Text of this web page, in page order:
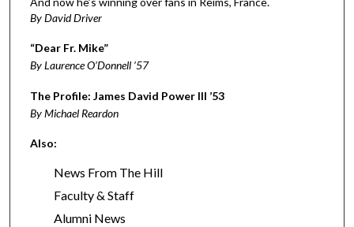
By David Driver
“Dear Fr. Mike”
By Laurence O’Donnell ’57
The Profile: James David Power III ’53
By Michael Reardon
Also:
News From The Hill
Faculty & Staff
Alumni News